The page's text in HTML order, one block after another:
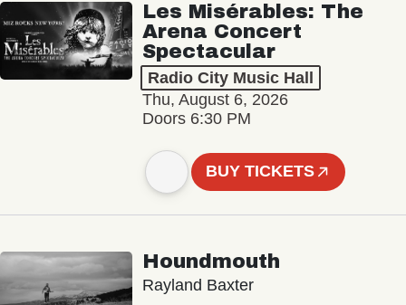
Les Misérables: The
Arena Concert
Spectacular
Radio City Music Hall
Thu, August 6, 2026
Doors 6:30 PM
BUY TICKETS
Houndmouth
Rayland Baxter